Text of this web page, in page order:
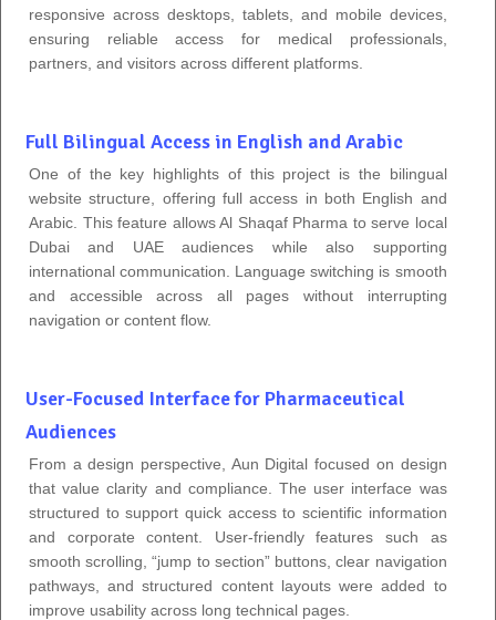
responsive across desktops, tablets, and mobile devices,
ensuring reliable access for medical professionals,
partners, and visitors across different platforms.
Full Bilingual Access in English and Arabic
One of the key highlights of this project is the bilingual
website structure, offering full access in both English and
Arabic. This feature allows Al Shaqaf Pharma to serve local
Dubai and UAE audiences while also supporting
international communication. Language switching is smooth
and accessible across all pages without interrupting
navigation or content flow.
User-Focused Interface for Pharmaceutical
Audiences
From a design perspective, Aun Digital focused on design
that value clarity and compliance. The user interface was
structured to support quick access to scientific information
and corporate content. User-friendly features such as
smooth scrolling, “jump to section” buttons, clear navigation
pathways, and structured content layouts were added to
improve usability across long technical pages.